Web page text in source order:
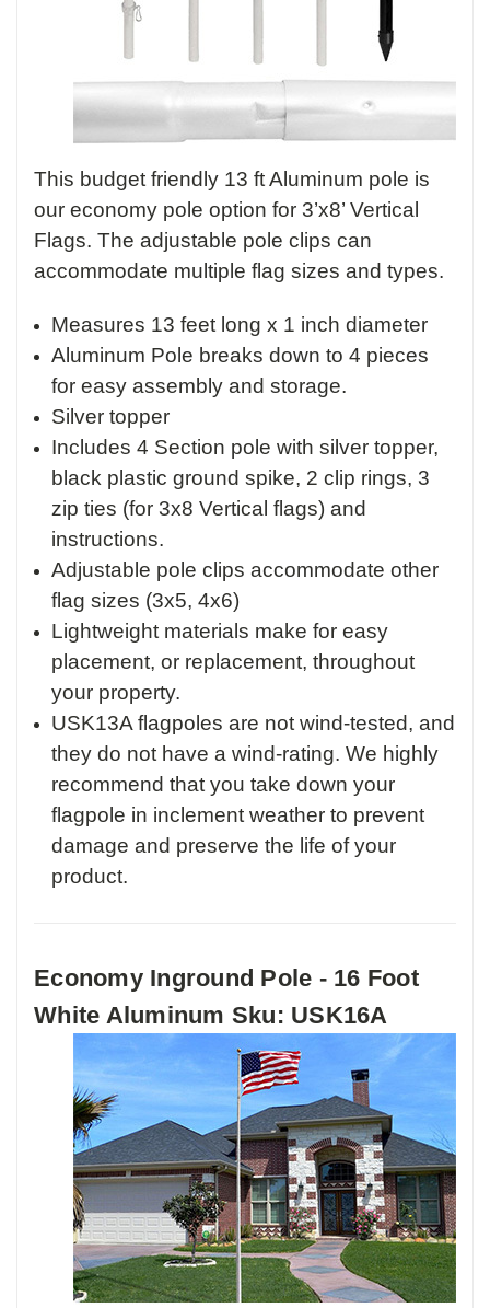
This budget friendly 13 ft Aluminum pole is
our economy pole option for 3’x8’ Vertical
Flags. The adjustable pole clips can
accommodate multiple flag sizes and types.
Measures 13 feet long x 1 inch diameter
Aluminum Pole breaks down to 4 pieces
for easy assembly and storage.
Silver topper
Includes 4 Section pole with silver topper,
black plastic ground spike, 2 clip rings, 3
zip ties (for 3x8 Vertical flags) and
instructions.
Adjustable pole clips accommodate other
flag sizes (3x5, 4x6)
Lightweight materials make for easy
placement, or replacement, throughout
your property.
USK13A flagpoles are not wind-tested, and
they do not have a wind-rating. We highly
recommend that you take down your
flagpole in inclement weather to prevent
damage and preserve the life of your
product.
Economy Inground Pole - 16 Foot
White Aluminum Sku: USK16A